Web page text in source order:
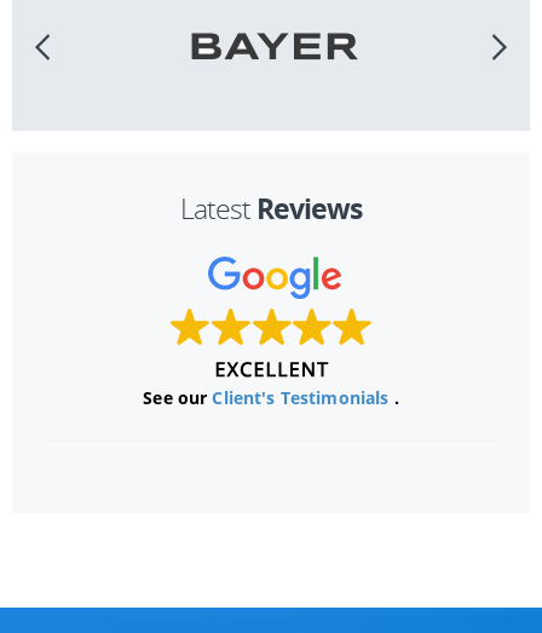
Latest Reviews
See ourClient's Testimonials .